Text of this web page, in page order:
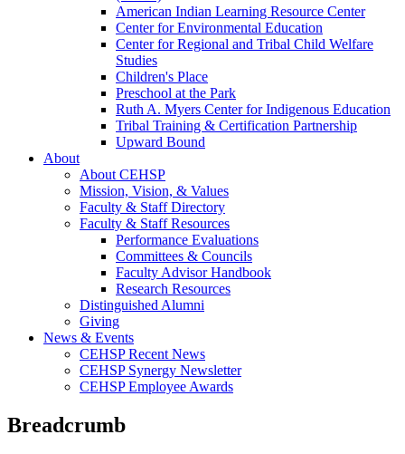
American Indian Learning Resource Center
Center for Environmental Education
Center for Regional and Tribal Child Welfare
Studies
Children's Place
Preschool at the Park
Ruth A. Myers Center for Indigenous Education
Tribal Training & Certification Partnership
Upward Bound
About
About CEHSP
Mission, Vision, & Values
Faculty & Staff Directory
Faculty & Staff Resources
Performance Evaluations
Committees & Councils
Faculty Advisor Handbook
Research Resources
Distinguished Alumni
Giving
News & Events
CEHSP Recent News
CEHSP Synergy Newsletter
CEHSP Employee Awards
Breadcrumb